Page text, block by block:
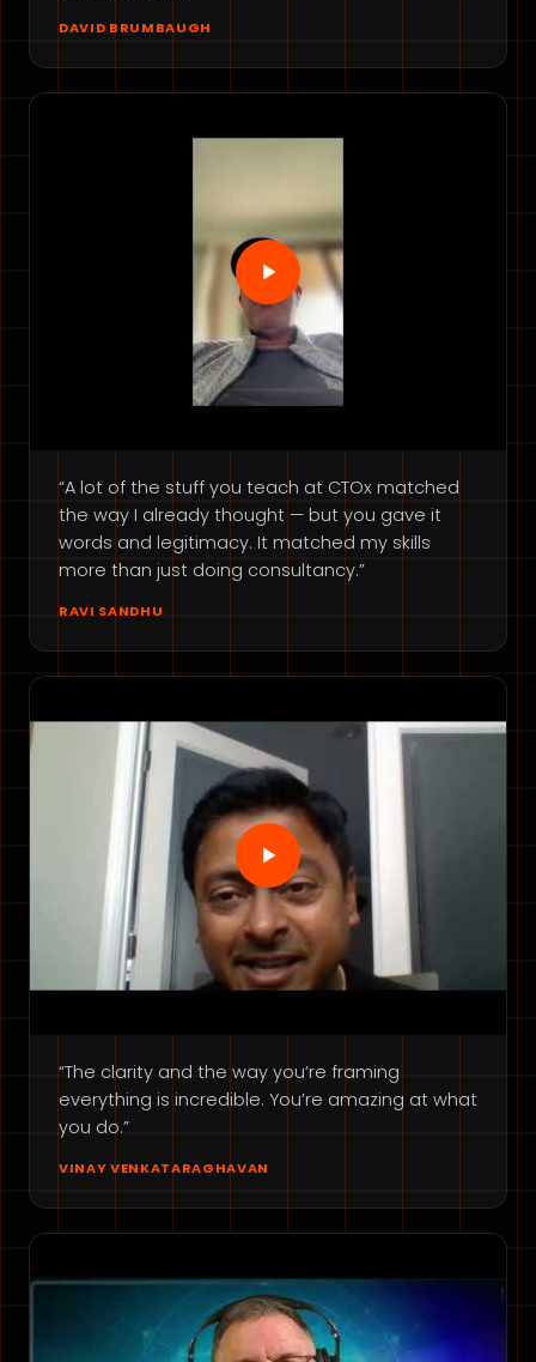
DAVID BRUMBAUGH
“A lot of the stuff you teach at CTOx matched
the way I already thought — but you gave it
words and legitimacy. It matched my skills
more than just doing consultancy.”
RAVI SANDHU
“The clarity and the way you’re framing
everything is incredible. You’re amazing at what
you do.”
VINAY VENKATARAGHAVAN